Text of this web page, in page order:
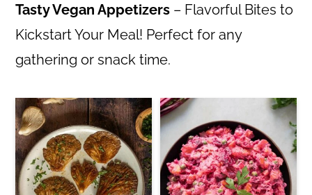
Tasty Vegan Appetizers – Flavorful Bites to
Kickstart Your Meal! Perfect for any
gathering or snack time.